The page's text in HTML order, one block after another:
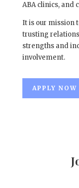
ABA clinics, and
It is our mission
trusting
strengths and
involvement.
APPLY NOW